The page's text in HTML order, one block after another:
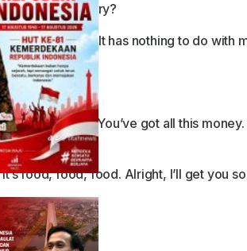
your laundry?
want to talk. It has nothing to do with
something. You’ve got all this
food, food, food. Alright, I’ll get you